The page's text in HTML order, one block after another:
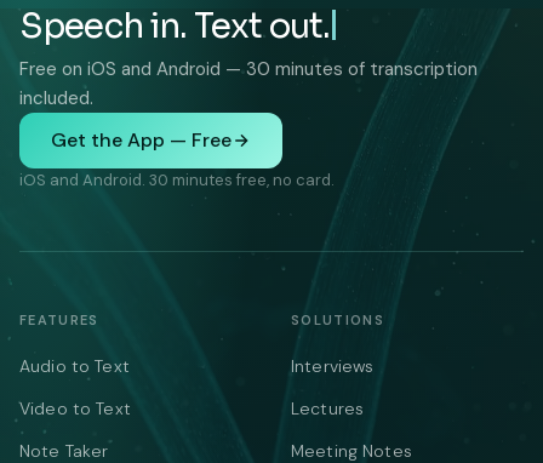
Speech in. Text out.
Free on iOS and Android — 30 minutes of transcription
included.
Get the App — Free
iOS and Android. 30 minutes free, no card.
FEATURES
Audio to Text
Video to Text
Note Taker
SOLUTIONS
Interviews
Lectures
Meeting Notes